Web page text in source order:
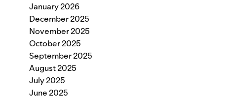
January 2026
December 2025
November 2025
October 2025
September 2025
August 2025
July 2025
June 2025